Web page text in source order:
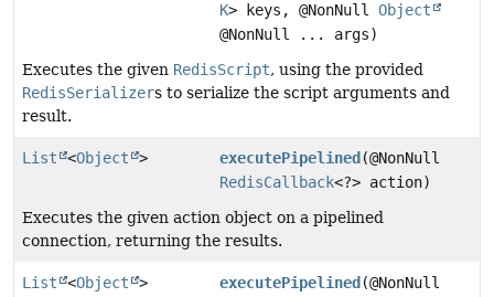
K> keys, @NonNullObject
@NonNull ... args)
Executes the given RedisScript, using the provided
RedisSerializers to serialize the script arguments and
result.
List <Object > executePipelined (@NonNull
RedisCallback<?> action)
Executes the given action object on a pipelined
connection, returning the results.
List <Object > executePipelined (@NonNull